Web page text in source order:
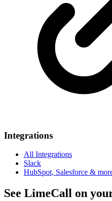
Integrations
All Integrations
Slack
HubSpot, Salesforce &
See LimeCall on